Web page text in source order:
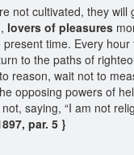
cultivated, they will
lovers of pleasures
time. Every
to the paths of
reason, wait not to
opposing powers of
saying, “I am not
par. 5 }